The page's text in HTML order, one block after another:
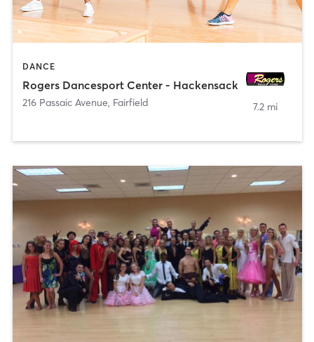
DANCE
Rogers Dancesport Center - Hackensack
216 Passaic Avenue, Fairfield 7.2 mi